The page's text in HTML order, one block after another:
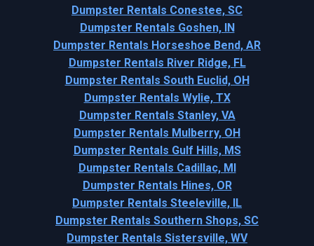
Dumpster Rentals Conestee, SC
Dumpster Rentals Goshen, IN
Dumpster Rentals Horseshoe Bend, AR
Dumpster Rentals River Ridge, FL
Dumpster Rentals South Euclid, OH
Dumpster Rentals Wylie, TX
Dumpster Rentals Stanley, VA
Dumpster Rentals Mulberry, OH
Dumpster Rentals Gulf Hills, MS
Dumpster Rentals Cadillac, MI
Dumpster Rentals Hines, OR
Dumpster Rentals Steeleville, IL
Dumpster Rentals Southern Shops, SC
Dumpster Rentals Sistersville, WV